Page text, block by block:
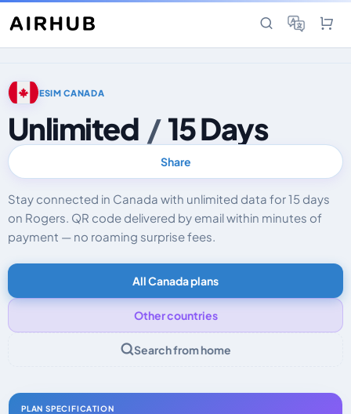
ESIM CANADA
Unlimited / 15 Days
Share
Stay connected in Canada with unlimited data for 15 days
on Rogers. QR code delivered by email within minutes of
payment — no roaming surprise fees.
All Canada plans
Other countries
Search from home
PLAN SPECIFICATION